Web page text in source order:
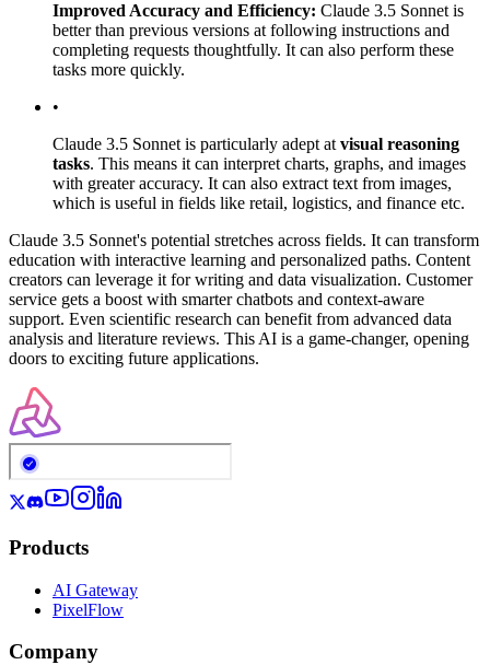
Improved Accuracy and Efficiency: Claude 3.5 Sonnet is
better than previous versions at following instructions and
completing requests thoughtfully. It can also perform these
tasks more quickly.
•
Claude 3.5 Sonnet is particularly adept at visual reasoning
tasks. This means it can interpret charts, graphs, and images
with greater accuracy. It can also extract text from images,
which is useful in fields like retail, logistics, and finance etc.
Claude 3.5 Sonnet's potential stretches across fields. It can transform
education with interactive learning and personalized paths. Content
creators can leverage it for writing and data visualization. Customer
service gets a boost with smarter chatbots and context-aware
support. Even scientific research can benefit from advanced data
analysis and literature reviews. This AI is a game-changer, opening
doors to exciting future applications.
Products
AI Gateway
PixelFlow
Company